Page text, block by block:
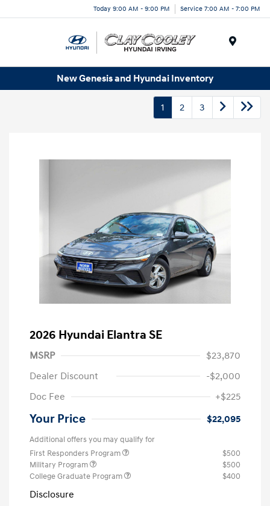
Today 9:00 AM - 9:00 PM Service 7:00 AM - 7:00 PM
New Genesis and Hyundai Inventory
1 2 3
2026 Hyundai Elantra SE
MSRP
$23,870
Dealer Discount
-$2,000
Doc Fee
+$225
Your Price $22,095
Additional offers you may qualify for
First Responders Program
$500
Military Program
$500
College Graduate Program
$400
Disclosure